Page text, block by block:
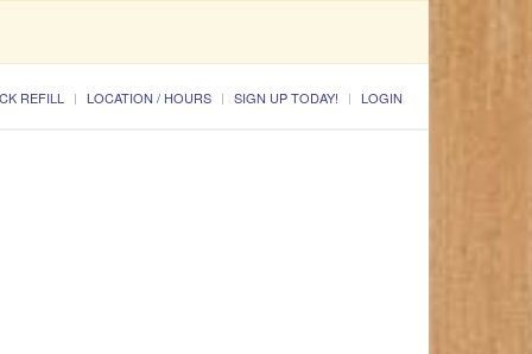
REFILL LOCATION / HOURS SIGN UP TODAY! LOGIN